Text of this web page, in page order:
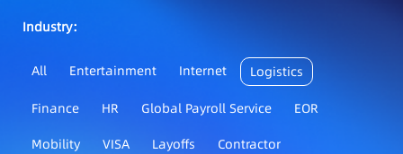
Industry：
All Entertainment Internet Logistics
Finance HR Global Payroll Service
EOR
Mobility
VISA Layoffs Contractor